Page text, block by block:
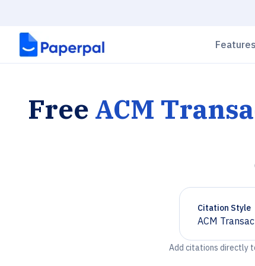
Features
Free ACM
Citation Style
ACM
Chevron
Add citations directly